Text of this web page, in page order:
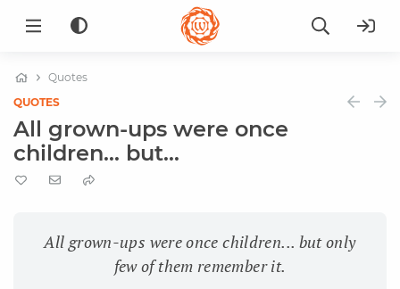
Quotes
QUOTES
All grown-ups were once
children... but...
All grown-ups were once children... but only
few of them remember it.